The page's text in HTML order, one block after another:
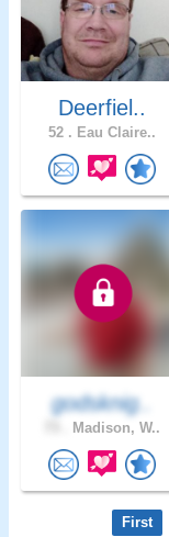
Deerfiel..
52 . Eau Claire..
godsknig..
Madison, W..
First